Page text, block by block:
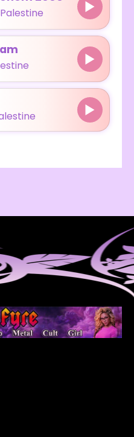
Palestine